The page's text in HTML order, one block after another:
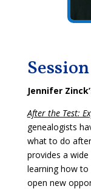
Jennifer
After the Test:
genealogists
what to do
provides a
learning how to
open new